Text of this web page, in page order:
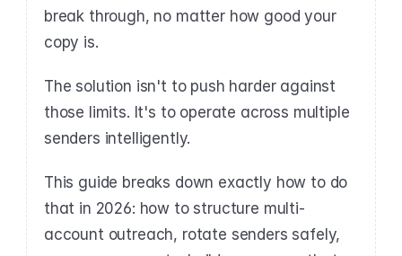
break through, no matter how good your
copy is.
The solution isn't to push harder against
those limits. It's to operate across multiple
senders intelligently.
This guide breaks down exactly how to do
that in 2026: how to structure multi-
account outreach, rotate senders safely,